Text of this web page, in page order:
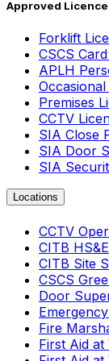
Approved
Forklift
CSCS
APLH
Premises
CCTV
SIA Close
SIA Door
SIA
Locations
CCTV
CITB
CITB Site
CSCS
Door
Fire
First Aid